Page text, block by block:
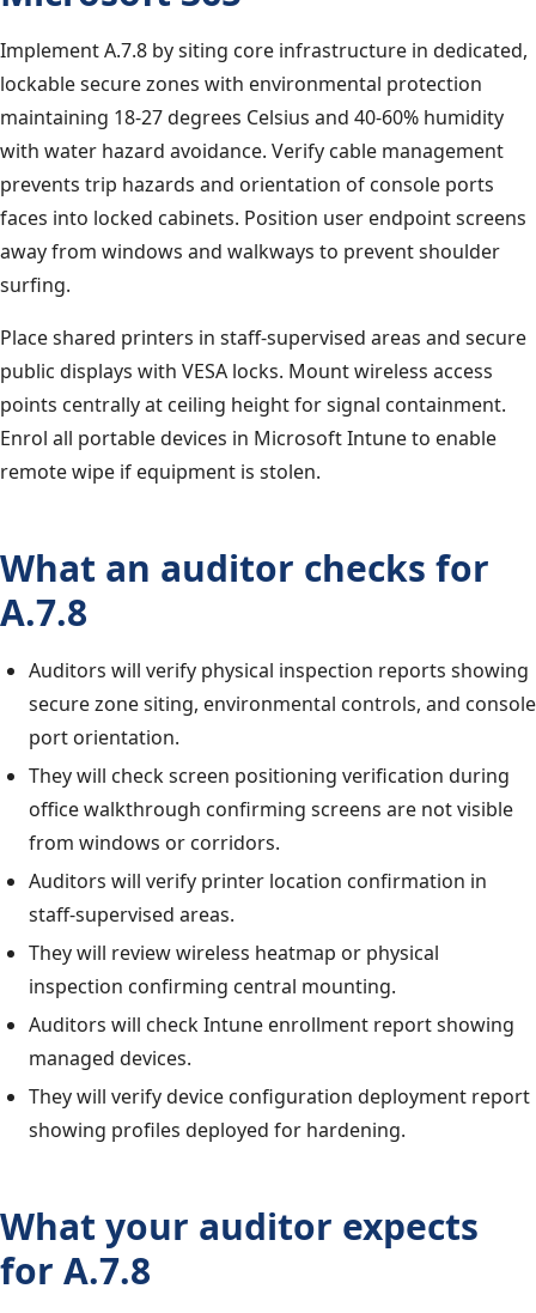
Implement A.7.8 by siting core infrastructure in dedicated,
lockable secure zones with environmental protection
maintaining 18-27 degrees Celsius and 40-60% humidity
with water hazard avoidance. Verify cable management
prevents trip hazards and orientation of console ports
faces into locked cabinets. Position user endpoint screens
away from windows and walkways to prevent shoulder
surfing.
Place shared printers in staff-supervised areas and secure
public displays with VESA locks. Mount wireless access
points centrally at ceiling height for signal containment.
Enrol all portable devices in Microsoft Intune to enable
remote wipe if equipment is stolen.
What an auditor checks for
A.7.8
Auditors will verify physical inspection reports showing
secure zone siting, environmental controls, and console
port orientation.
They will check screen positioning verification during
office walkthrough confirming screens are not visible
from windows or corridors.
Auditors will verify printer location confirmation in
staff-supervised areas.
They will review wireless heatmap or physical
inspection confirming central mounting.
Auditors will check Intune enrollment report showing
managed devices.
They will verify device configuration deployment report
showing profiles deployed for hardening.
What your auditor expects
for A.7.8